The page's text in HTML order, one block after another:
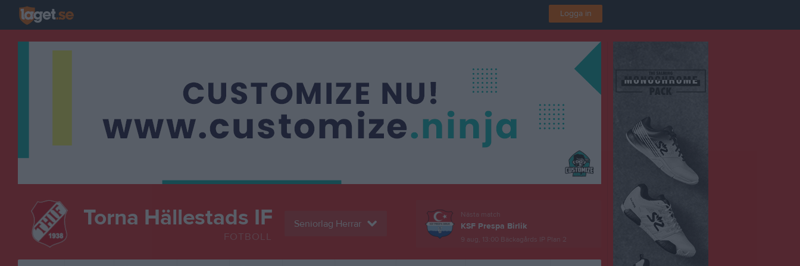
Logga in
Torna Hällestads IF
FOTBOLL
Seniorlag Herrar
Nästa match
KSF Prespa Birlik
9 aug, 13:00 Bäckagårds IP Plan 2